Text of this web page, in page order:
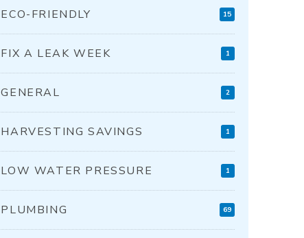
ECO-FRIENDLY 15
FIX A LEAK WEEK 1
GENERAL 2
HARVESTING SAVINGS 1
LOW WATER PRESSURE 1
PLUMBING 69